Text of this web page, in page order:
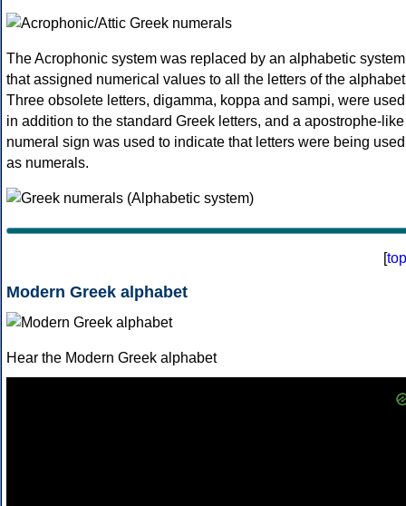
The Acrophonic system was replaced by an alphabetic system
that assigned numerical values to all the letters of the
Three obsolete letters, digamma, koppa and sampi, were used
in addition to the standard Greek letters, and a apostrophe-like
numeral sign was used to indicate that letters were being used
as numerals.
[top
Modern Greek alphabet
Hear the Modern Greek alphabet